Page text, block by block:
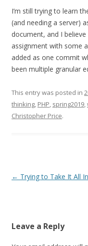
I’m still trying to learn
(and needing a server)
document, and I
assignment with some
added as one commit
been multiple granular
This entry was posted in
thinking, PHP, spring2019,
Christopher Price.
Post
← Trying to Take It All In
Leave a Reply